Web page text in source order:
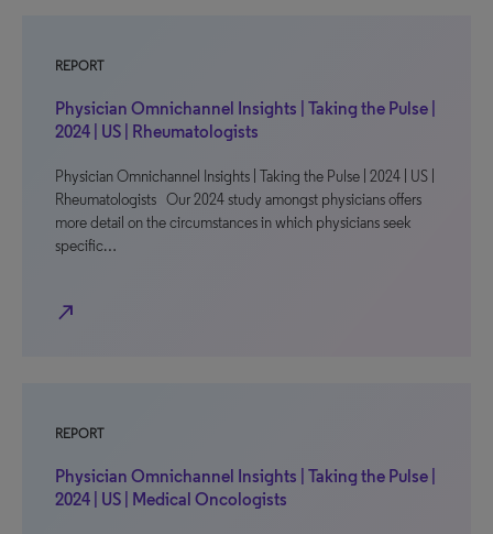
REPORT
Physician Omnichannel Insights | Taking the Pulse |
2024 | US | Rheumatologists
Physician Omnichannel Insights | Taking the Pulse | 2024 | US |
Rheumatologists Our 2024 study amongst physicians offers
more detail on the circumstances in which physicians seek
specific…
north_east
REPORT
Physician Omnichannel Insights | Taking the Pulse |
2024 | US | Medical Oncologists